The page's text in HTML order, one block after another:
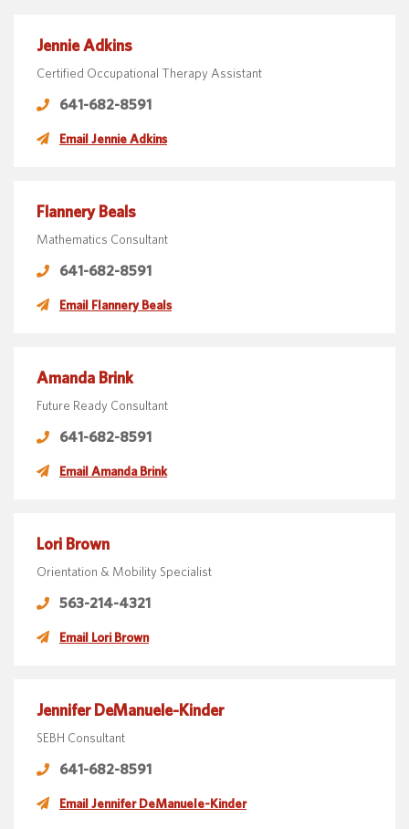
Jennie Adkins
Certified Occupational Therapy Assistant
641-682-8591
Email Jennie Adkins
Flannery Beals
Mathematics Consultant
641-682-8591
Email Flannery Beals
Amanda Brink
Future Ready Consultant
641-682-8591
Email Amanda Brink
Lori Brown
Orientation & Mobility Specialist
563-214-4321
Email Lori Brown
Jennifer DeManuele-Kinder
SEBH Consultant
641-682-8591
Email Jennifer DeManuele-Kinder